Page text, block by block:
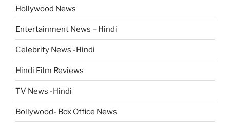
Hollywood News
Entertainment News – Hindi
Celebrity News -Hindi
Hindi Film Reviews
TV News -Hindi
Bollywood- Box Office News